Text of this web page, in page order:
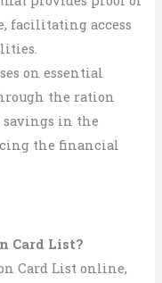
facilitating access
on essential
the ration
in the
the financial
Card List?
Card List online,